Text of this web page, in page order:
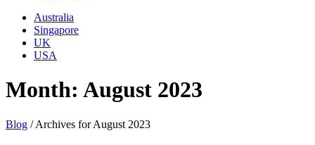
Australia
Singapore
UK
USA
Month: August 2023
Blog /Archives for August 2023